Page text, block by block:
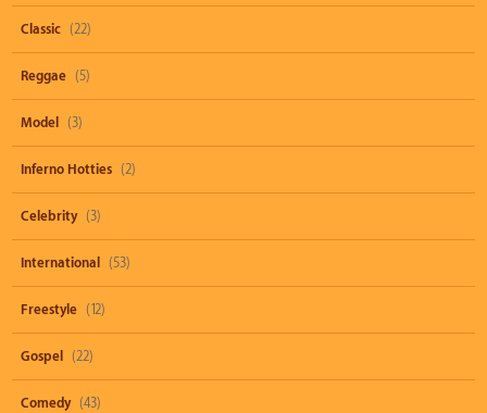
Classic (22)
Reggae (5)
Model (3)
Inferno Hotties (2)
Celebrity (3)
International (53)
Freestyle (12)
Gospel (22)
Comedy (43)